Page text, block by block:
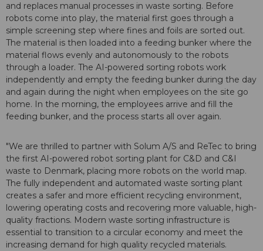
and replaces manual processes in waste sorting. Before
robots come into play, the material first goes through a
simple screening step where fines and foils are sorted out.
The material is then loaded into a feeding bunker where the
material flows evenly and autonomously to the robots
through a loader. The AI-powered sorting robots work
independently and empty the feeding bunker during the day
and again during the night when employees on the site go
home. In the morning, the employees arrive and fill the
feeding bunker, and the process starts all over again.
"We are thrilled to partner with Solum A/S and ReTec to bring
the first AI-powered robot sorting plant for C&D and C&I
waste to Denmark, placing more robots on the world map.
The fully independent and automated waste sorting plant
creates a safer and more efficient recycling environment,
lowering operating costs and recovering more valuable, high-
quality fractions. Modern waste sorting infrastructure is
essential to transition to a circular economy and meet the
increasing demand for high quality recycled materials.